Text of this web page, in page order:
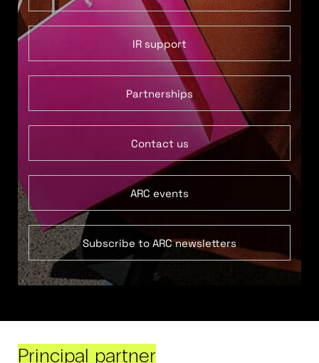
IR support
Partnerships
Contact us
ARC events
Subscribe to ARC newsletters
Principal partner